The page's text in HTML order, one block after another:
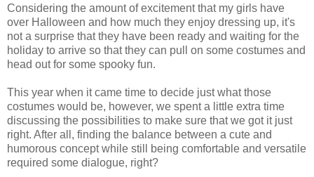
Considering the amount of excitement that my girls have
over Halloween and how much they enjoy dressing up, it's
not a surprise that they have been ready and waiting for the
holiday to arrive so that they can pull on some costumes and
head out for some spooky fun.
This year when it came time to decide just what those
costumes would be, however, we spent a little extra time
discussing the possibilities to make sure that we got it just
right. After all, finding the balance between a cute and
humorous concept while still being comfortable and versatile
required some dialogue, right?